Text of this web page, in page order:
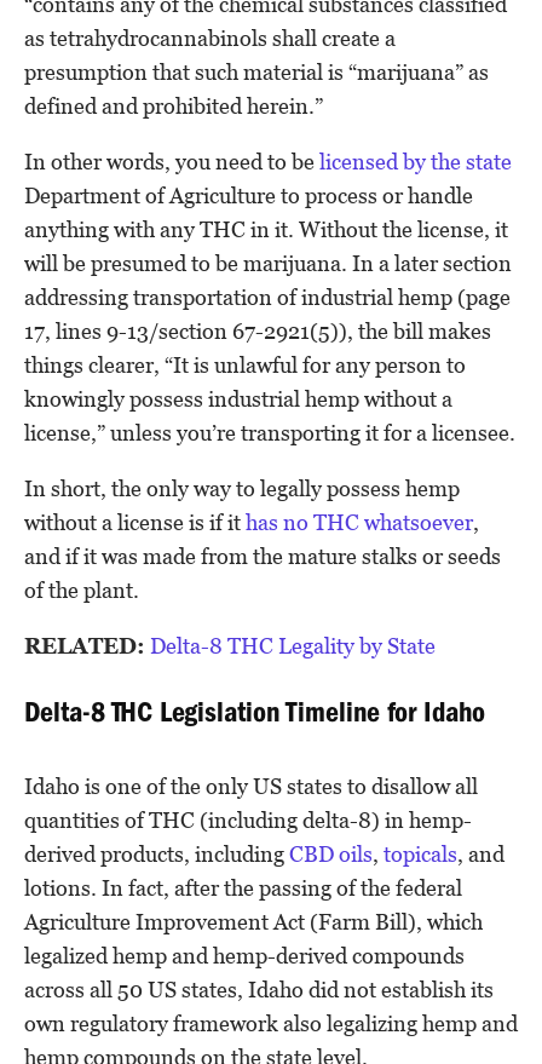
as tetrahydrocannabinols shall create a
presumption that such material is “marijuana” as
defined and prohibited herein.”
In other words, you need to belicensed by the state
Department of Agriculture to process or handle
anything with any THC in it. Without the license, it
will be presumed to be marijuana. In a later section
addressing transportation of industrial hemp (page
17, lines 9-13/section 67-2921(5)), the bill makes
things clearer, “It is unlawful for any person to
knowingly possess industrial hemp without a
license,” unless you’re transporting it for a licensee.
In short, the only way to legally possess hemp
without a license is if ithas no THC whatsoever,
and if it was made from the mature stalks or seeds
of the plant.
RELATED: Delta-8 THC Legality by State
Delta-8 THC Legislation Timeline for Idaho
Idaho is one of the only US states to disallow all
quantities of THC (including delta-8) in hemp-
derived products, includingCBD oils, topicals, and
lotions. In fact, after the passing of the federal
Agriculture Improvement Act (Farm Bill), which
legalized hemp and hemp-derived compounds
across all 50 US states, Idaho did not establish its
own regulatory framework also legalizing hemp and
hemp compounds on the state level.